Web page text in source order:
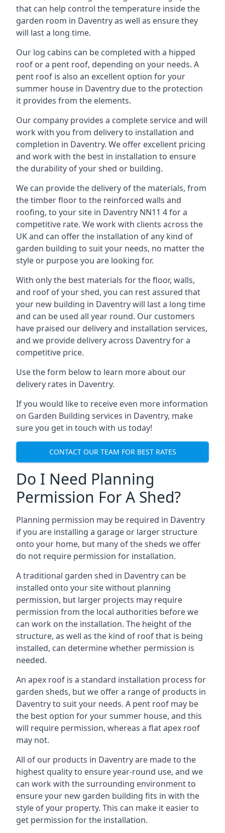
that can help control the temperature inside the
garden room in Daventry as well as ensure they
will last a long time.
Our log cabins can be completed with a hipped
roof or a pent roof, depending on your needs. A
pent roof is also an excellent option for your
summer house in Daventry due to the protection
it provides from the elements.
Our company provides a complete service and will
work with you from delivery to installation and
completion in Daventry. We offer excellent pricing
and work with the best in installation to ensure
the durability of your shed or building.
We can provide the delivery of the materials, from
the timber floor to the reinforced walls and
roofing, to your site in Daventry NN11 4 for a
competitive rate. We work with clients across the
UK and can offer the installation of any kind of
garden building to suit your needs, no matter the
style or purpose you are looking for.
With only the best materials for the floor, walls,
and roof of your shed, you can rest assured that
your new building in Daventry will last a long time
and can be used all year round. Our customers
have praised our delivery and installation services,
and we provide delivery across Daventry for a
competitive price.
Use the form below to learn more about our
delivery rates in Daventry.
If you would like to receive even more information
on Garden Building services in Daventry, make
sure you get in touch with us today!
CONTACT OUR TEAM FOR BEST RATES
Do I Need Planning
Permission For A Shed?
Planning permission may be required in Daventry
if you are installing a garage or larger structure
onto your home, but many of the sheds we offer
do not require permission for installation.
A traditional garden shed in Daventry can be
installed onto your site without planning
permission, but larger projects may require
permission from the local authorities before we
can work on the installation. The height of the
structure, as well as the kind of roof that is being
installed, can determine whether permission is
needed.
An apex roof is a standard installation process for
garden sheds, but we offer a range of products in
Daventry to suit your needs. A pent roof may be
the best option for your summer house, and this
will require permission, whereas a flat apex roof
may not.
All of our products in Daventry are made to the
highest quality to ensure year-round use, and we
can work with the surrounding environment to
ensure your new garden building fits in with the
style of your property. This can make it easier to
get permission for the installation.